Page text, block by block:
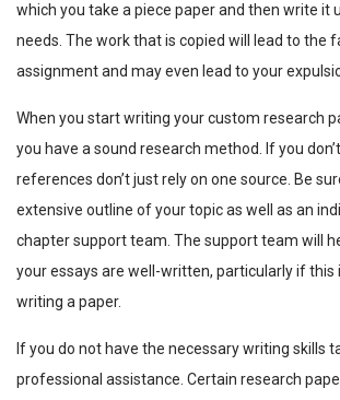
which you take a piece paper and then write it
needs. The work that is copied will lead to the
assignment and may even lead to your
When you start writing your custom research
you have a sound research method. If you
references don’t just rely on one source. Be
extensive outline of your topic as well as an
chapter support team. The support team will
your essays are well-written, particularly if this
writing a paper.
If you do not have the necessary writing skills
professional assistance. Certain research